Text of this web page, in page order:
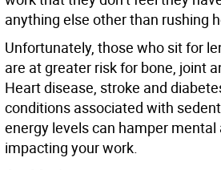
anything else other than rushing
Unfortunately, those who sit for
are at greater risk for bone, joint
Heart disease, stroke and
conditions associated with
energy levels can hamper
impacting your work.